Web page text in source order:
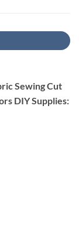
Sewing Cut
DIY Supplies: